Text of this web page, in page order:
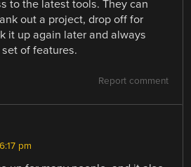
to the latest tools. They can
out a project, drop off for
it up again later and always
of features.
Report comment
pm